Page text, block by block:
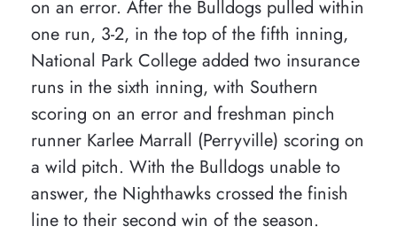
on an error. After the Bulldogs pulled within
one run, 3-2, in the top of the fifth inning,
National Park College added two insurance
runs in the sixth inning, with Southern
scoring on an error and freshman pinch
runner Karlee Marrall (Perryville) scoring on
a wild pitch. With the Bulldogs unable to
answer, the Nighthawks crossed the finish
line to their second win of the season.